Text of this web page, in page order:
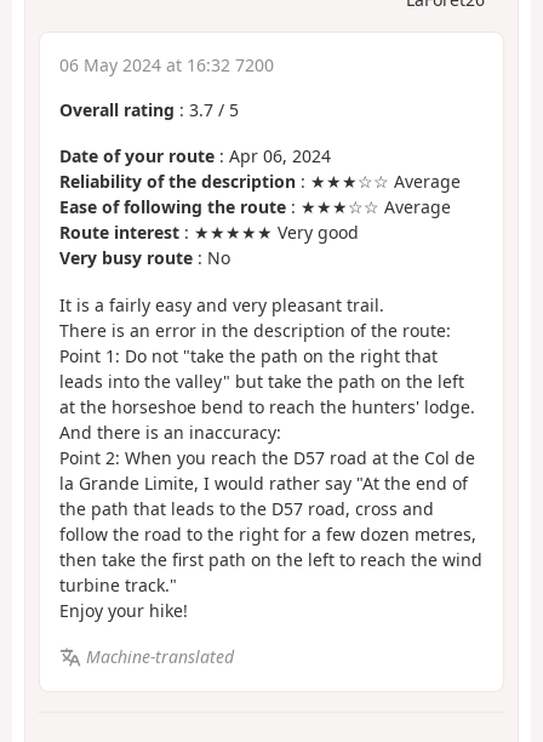
06 May 2024 at 16:32 7200
Overall rating : 3.7 / 5
Date of your route : Apr 06, 2024
Reliability of the description : ★★★☆☆ Average
Ease of following the route : ★★★☆☆ Average
Route interest : ★★★★★ Very good
Very busy route : No
It is a fairly easy and very pleasant trail.
There is an error in the description of the route:
Point 1: Do not "take the path on the right that
leads into the valley" but take the path on the left
at the horseshoe bend to reach the hunters' lodge.
And there is an inaccuracy:
Point 2: When you reach the D57 road at the Col de
la Grande Limite, I would rather say "At the end of
the path that leads to the D57 road, cross and
follow the road to the right for a few dozen metres,
then take the first path on the left to reach the wind
turbine track."
Enjoy your hike!
Machine-translated